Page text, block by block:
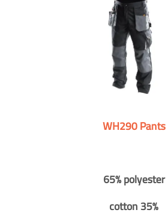
WH290 Pants
65% polyester
cotton 35%